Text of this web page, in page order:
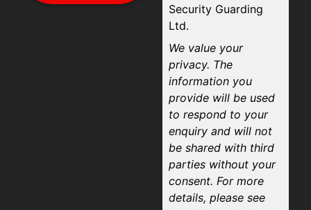
Security Guarding
Ltd.
We value your
privacy. The
information you
provide will be used
to respond to your
enquiry and will not
be shared with third
parties without your
consent. For more
details, please see